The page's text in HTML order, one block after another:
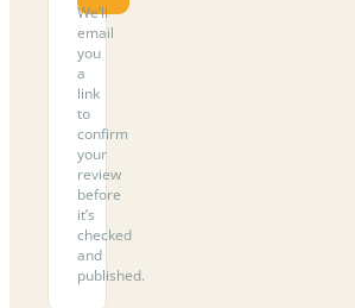
We’ll
email
you
a
link
to
confirm
your
review
before
it’s
checked
and
published.